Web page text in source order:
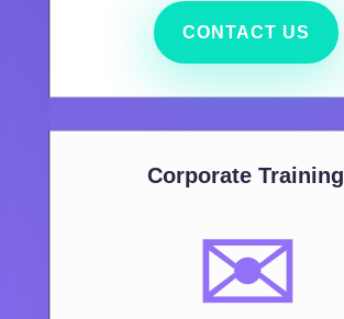
CONTACT US
Corporate Training
✉️